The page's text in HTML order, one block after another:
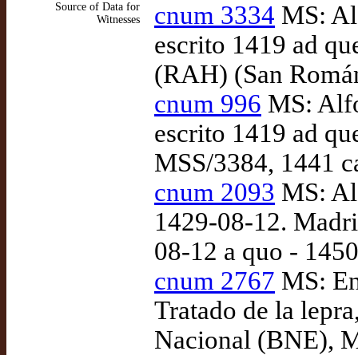
Source of Data for
Witnesses
cnum 3334 MS:
escrito 1419 ad
(RAH) (San
cnum 996 MS:
escrito 1419 ad
MSS/3384, 1441
cnum 2093 MS:
1429-08-12.
08-12 a quo -
cnum 2767 MS:
Tratado de la
Nacional (BNE),